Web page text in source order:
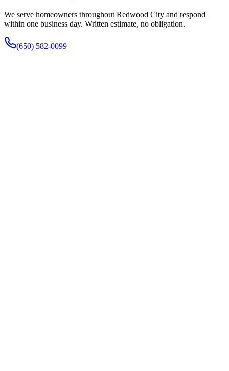
We serve homeowners throughout Redwood City and respond
within one business day. Written estimate, no obligation.
(650) 582-0099